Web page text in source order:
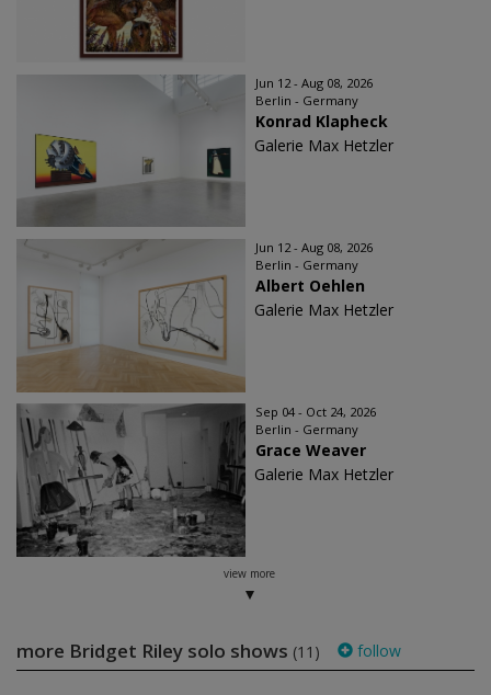
Jun 12 - Aug 08, 2026
Berlin - Germany
Konrad Klapheck
Galerie Max Hetzler
Jun 12 - Aug 08, 2026
Berlin - Germany
Albert Oehlen
Galerie Max Hetzler
Sep 04 - Oct 24, 2026
Berlin - Germany
Grace Weaver
Galerie Max Hetzler
view more
more Bridget Riley solo shows (11) follow